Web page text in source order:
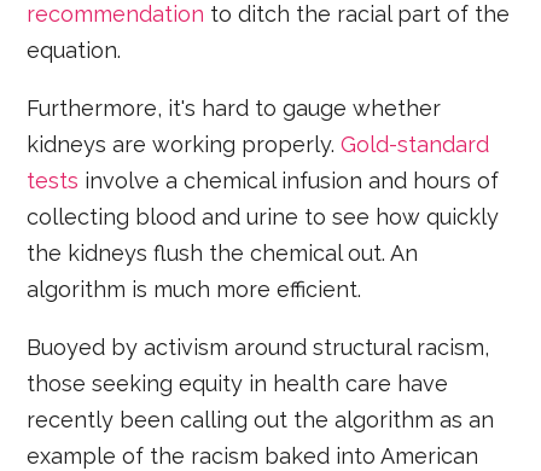
recommendation to ditch the racial part of the
equation.
Furthermore, it's hard to gauge whether
kidneys are working properly.Gold-standard
tests involve a chemical infusion and hours of
collecting blood and urine to see how quickly
the kidneys flush the chemical out. An
algorithm is much more efficient.
Buoyed by activism around structural racism,
those seeking equity in health care have
recently been calling out the algorithm as an
example of the racism baked into American